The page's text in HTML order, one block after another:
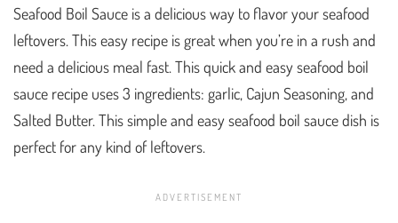
Seafood Boil Sauce is a delicious way to flavor your seafood
leftovers. This easy recipe is great when you’re in a rush and
need a delicious meal fast. This quick and easy seafood boil
sauce recipe uses 3 ingredients: garlic, Cajun Seasoning, and
Salted Butter. This simple and easy seafood boil sauce dish is
perfect for any kind of leftovers.